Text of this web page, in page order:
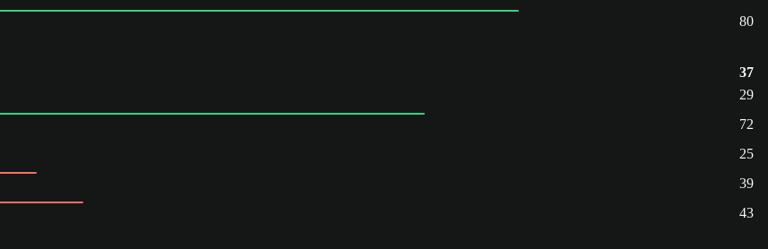
80
37
29
72
25
39
43